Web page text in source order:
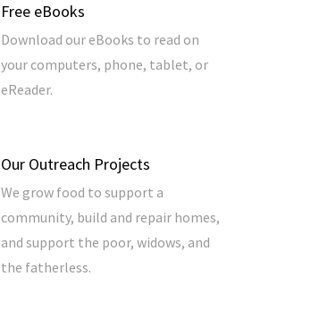
Free eBooks
Download our eBooks to read on
your computers, phone, tablet, or
eReader.
Our Outreach Projects
We grow food to support a
community, build and repair homes,
and support the poor, widows, and
the fatherless.